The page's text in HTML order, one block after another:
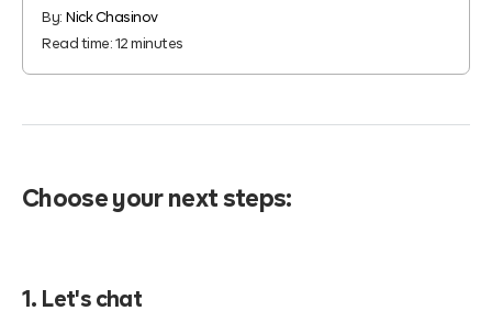
By: Nick Chasinov
Read time: 12 minutes
Choose your next steps:
1. Let's chat